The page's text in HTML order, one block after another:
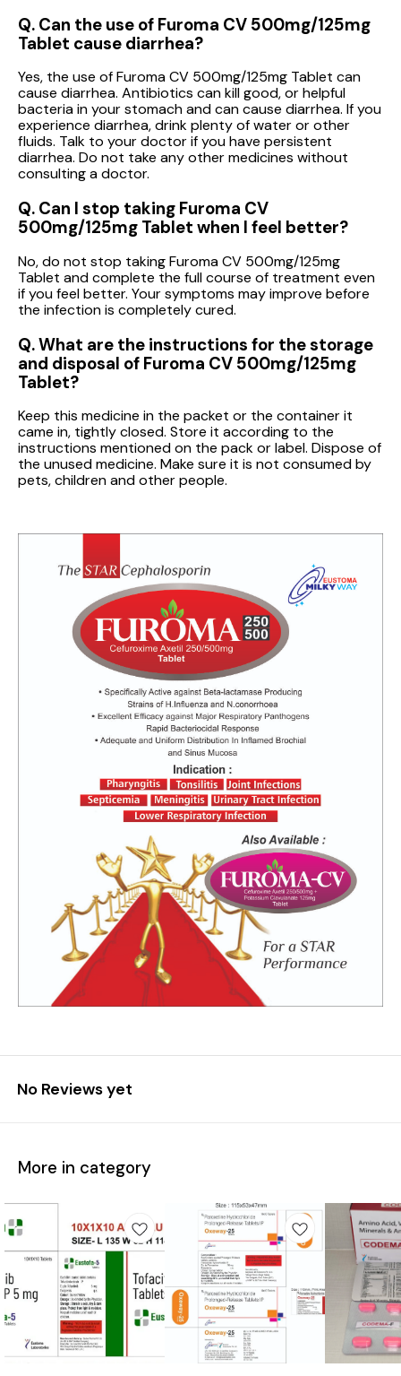
Q. Can the use of Furoma CV 500mg/125mg
Tablet cause diarrhea?
Yes, the use of Furoma CV 500mg/125mg Tablet can
cause diarrhea. Antibiotics can kill good, or helpful
bacteria in your stomach and can cause diarrhea. If you
experience diarrhea, drink plenty of water or other
fluids. Talk to your doctor if you have persistent
diarrhea. Do not take any other medicines without
consulting a doctor.
Q. Can I stop taking Furoma CV
500mg/125mg Tablet when I feel better?
No, do not stop taking Furoma CV 500mg/125mg
Tablet and complete the full course of treatment even
if you feel better. Your symptoms may improve before
the infection is completely cured.
Q. What are the instructions for the storage
and disposal of Furoma CV 500mg/125mg
Tablet?
Keep this medicine in the packet or the container it
came in, tightly closed. Store it according to the
instructions mentioned on the pack or label. Dispose of
the unused medicine. Make sure it is not consumed by
pets, children and other people.
No Reviews yet
More in category